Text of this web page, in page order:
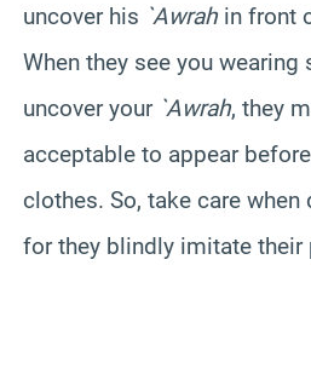
uncover his `Awrah in front
When they see you wearing
uncover your `Awrah, they
acceptable to appear
clothes. So, take care
for they blindly imitate their